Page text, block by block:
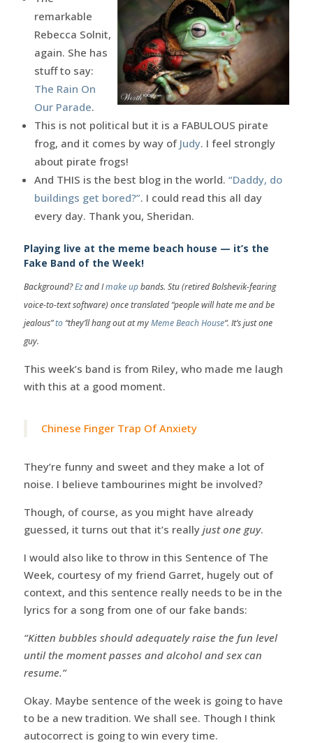
remarkable
Rebecca Solnit,
again. She has
stuff to say:
The Rain On
Our Parade.
This is not political but it is a FABULOUS pirate
frog, and it comes by way of Judy. I feel strongly
about pirate frogs!
And THIS is the best blog in the world. “Daddy, do
buildings get bored?”. I could read this all day
every day. Thank you, Sheridan.
Playing live at the meme beach house — it’s the
Fake Band of the Week!
Background?Ezand Imake upbands. Stu (retired Bolshevik-fearing
voice-to-text software) once translated “people will hate me and be
jealous”to“they’ll hang out at myMeme Beach House“. It’s just one
guy.
This week’s band is from Riley, who made me laugh
with this at a good moment.
Chinese Finger Trap Of Anxiety
They’re funny and sweet and they make a lot of
noise. I believe tambourines might be involved?
Though, of course, as you might have already
guessed, it turns out that it’s really just one guy.
I would also like to throw in this Sentence of The
Week, courtesy of my friend Garret, hugely out of
context, and this sentence really needs to be in the
lyrics for a song from one of our fake bands:
“Kitten bubbles should adequately raise the fun level
until the moment passes and alcohol and sex can
resume.”
Okay. Maybe sentence of the week is going to have
to be a new tradition. We shall see. Though I think
autocorrect is going to win every time.